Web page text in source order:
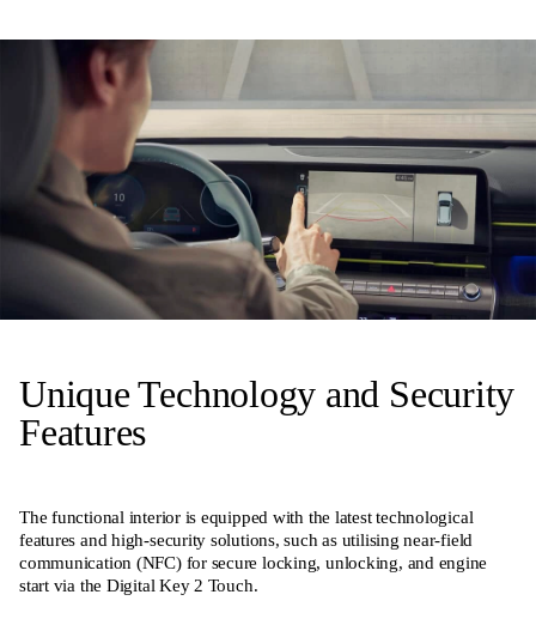
Unique Technology and Security
Features
The functional interior is equipped with the latest technological
features and high-security solutions, such as utilising near-field
communication (NFC) for secure locking, unlocking, and engine
start via the Digital Key 2 Touch.